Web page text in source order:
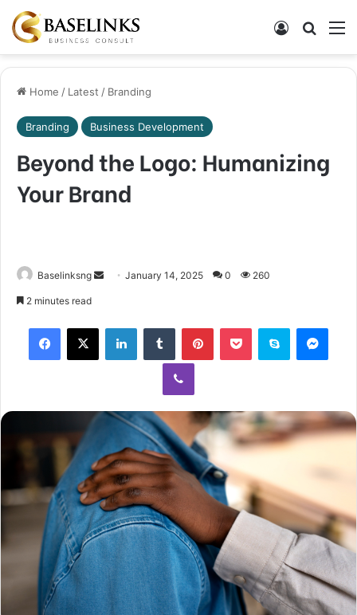
Log In
Home / Latest / Branding
Branding Business Development
Beyond the Logo: Humanizing
Your Brand
Baselinksng
Send January 14, 2025 0 260
2 minutes read
Facebook
X LinkedInTumblr PinterestPocket Skype
Viber